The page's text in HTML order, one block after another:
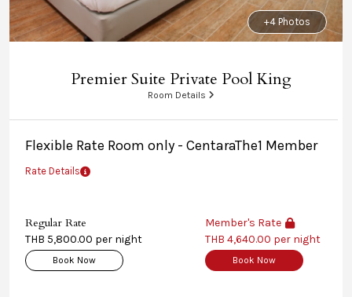
+4 Photos
Premier Suite Private Pool King
Room Details
Flexible Rate Room only - CentaraThe1 Member
Rate Details
Regular Rate
THB 5,800.00 per night
Book Now
Member's Rate
THB 4,640.00 per night
Book Now